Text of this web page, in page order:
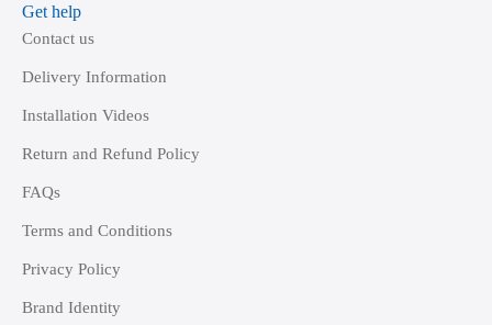
Get help
Contact us
Delivery Information
Installation Videos
Return and Refund Policy
FAQs
Terms and Conditions
Privacy Policy
Brand Identity